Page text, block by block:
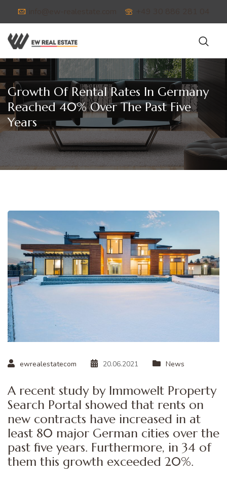
Growth Of Rental Rates In Germany
Reached 40% Over The Past Five
Years
ewrealestatecom 20.06.2021 News
A recent study by Immowelt Property
Search Portal showed that rents on
new contracts have increased in at
least 80 major German cities over the
past five years. Furthermore, in 34 of
them this growth exceeded 20%.